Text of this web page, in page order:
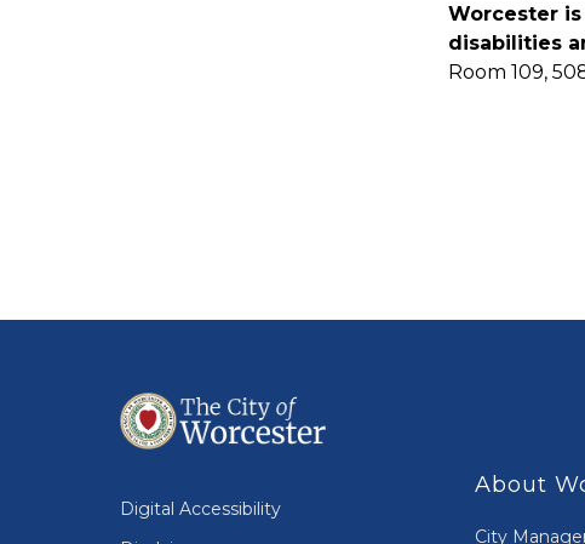
Worcester
disabilities
Room 109,
Digital Accessibility
About
City